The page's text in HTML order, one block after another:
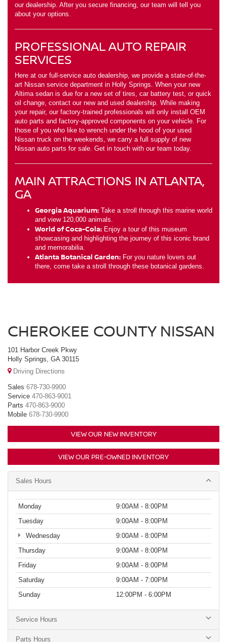
our dealership. After you secure financing, our team will tell you
about your options.
PROFESSIONAL AUTO REPAIR
SERVICES
Here at our full-service auto dealership, we provide a state-of-the-
art Nissan service department in Holly Springs. When your new
Altima sedan is due for a new set of tires, car battery test, or quick
oil change, contact our new and used dealership. While making
your repair, our factory-trained professionals will only install OEM
auto parts and factory-approved components on your vehicle. For
those of you who like to wrench under the hood of your used
Nissan truck on the weekends, we carry a full supply of new
Nissan auto parts for sale. Get in touch with our team today.
MAIN ATTRACTIONS IN ATLANTA,
GA
Georgia Aquarium: Take a stroll through this marine world
and view 120,000 animals.
World of Coca-Cola: Enjoy a tour of this museum
showcasing and highlighting the journey of this iconic brand
and memorabilia.
Atlanta Botanical Garden: For you nature lovers out
there, come take a stroll through these botanical gardens.
CHEROKEE COUNTY NISSAN
101 Harbor Creek Pkwy
Holly Springs, GA 30115
Driving Directions
Sales 678-730-9900
Service 470-863-9001
Parts 470-863-9000
Mobile 678-730-9900
VIEW OUR NEW INVENTORY
VIEW OUR PRE-OWNED INVENTORY
Sales Hours
Monday
9:00AM - 8:00PM
Tuesday
9:00AM - 8:00PM
Wednesday
9:00AM - 8:00PM
Thursday
9:00AM - 8:00PM
Friday
9:00AM - 8:00PM
Saturday
9:00AM - 7:00PM
Sunday
12:00PM - 6:00PM
Service Hours
Parts Hours